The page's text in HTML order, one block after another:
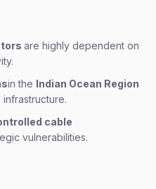
are highly dependent on
in the Indian Ocean Region
cable
vulnerabilities.